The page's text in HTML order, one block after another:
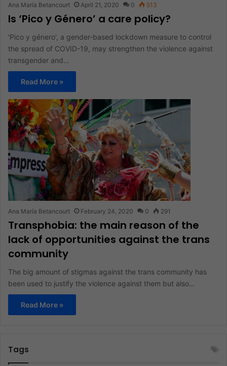
Ana María Betancourt April 21, 2020 0 513
Is ‘Pico y Género’ a care policy?
'Pico y género', a gender-based lockdown measure to control
the spread of COVID-19, may strengthen the violence against
transgender and…
Read More »
Ana María Betancourt February 24, 2020 0 291
Transphobia: the main reason of the
lack of opportunities against the trans
community
The big amount of stigmas against the trans community has
been used to justify the violence against them but also…
Read More »
Tags